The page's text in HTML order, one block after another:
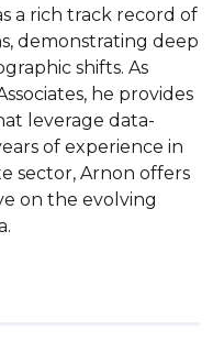
a rich track record of
demonstrating deep
shifts. As
he provides
leverage data-
of experience in
sector, Arnon offers
on the evolving